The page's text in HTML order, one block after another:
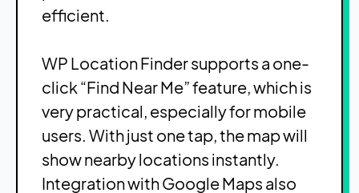
efficient.
WP Location Finder supports a one-
click “Find Near Me” feature, which is
very practical, especially for mobile
users. With just one tap, the map will
show nearby locations instantly.
Integration with Google Maps also